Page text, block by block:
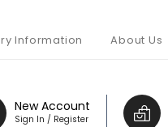
Information About Us
New Account
Sign In / Register